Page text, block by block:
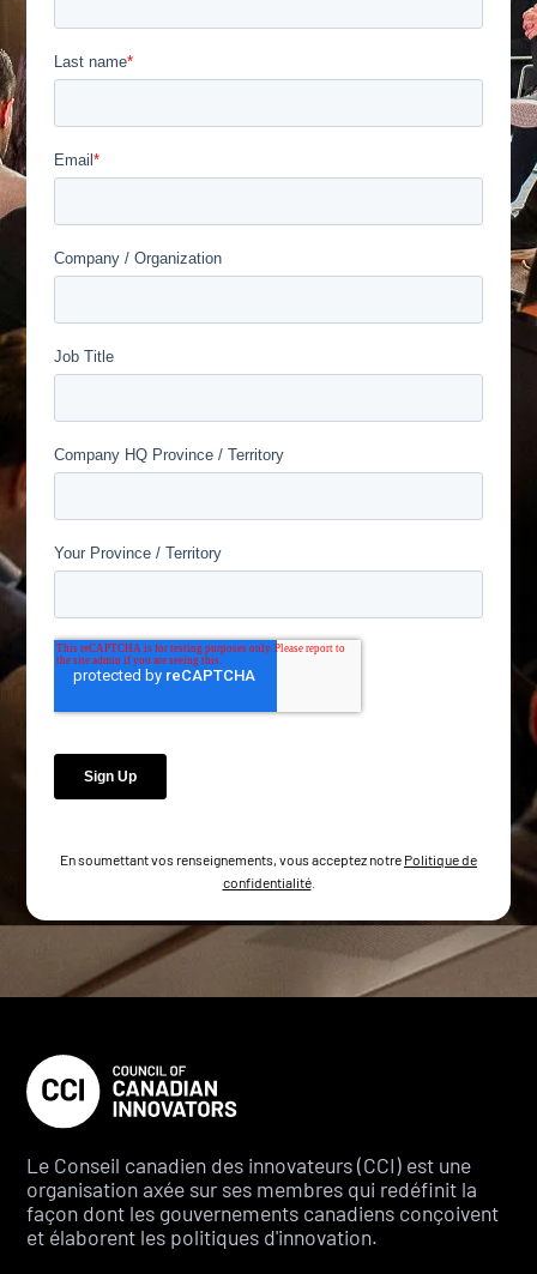
En soumettant vos renseignements, vous acceptez notre Politique de
confidentialité.
Le Conseil canadien des innovateurs (CCI) est une
organisation axée sur ses membres qui redéfinit la
façon dont les gouvernements canadiens conçoivent
et élaborent les politiques d'innovation.